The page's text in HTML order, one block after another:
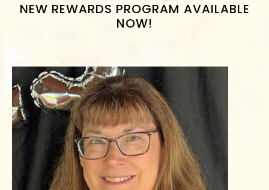
NEW REWARDS PROGRAM AVAILABLE
NOW!